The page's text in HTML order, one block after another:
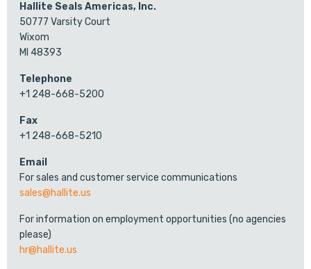
Hallite Seals Americas, Inc.
50777 Varsity Court
Wixom
MI 48393
Telephone
+1 248-668-5200
Fax
+1 248-668-5210
Email
For sales and customer service communications
sales@hallite.us
For information on employment opportunities (no agencies
please)
hr@hallite.us